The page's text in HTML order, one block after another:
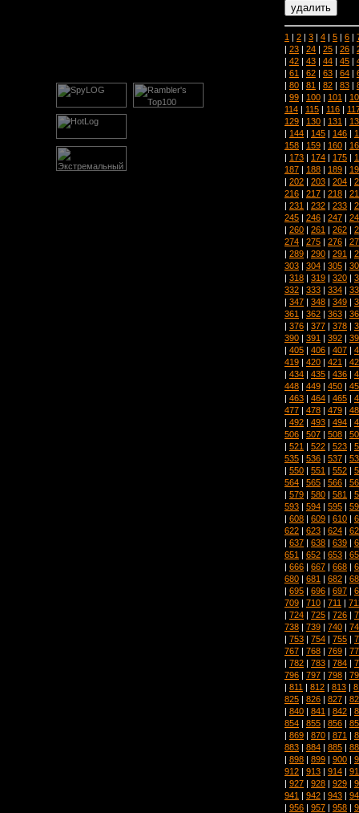
1 | 2 | 3 | 4 | 5 | 6 |
| 23 | 24 | 25 | 26 |
| 42 | 43 | 44 | 45 |
| 61 | 62 | 63 | 64 |
| 80 | 81 | 82 | 83 |
| 99 | 100 | 101 |
114 | 115 | 116 |
129 | 130 | 131 |
| 144 | 145 | 146 |
158 | 159 | 160 |
| 173 | 174 | 175 |
187 | 188 | 189 |
| 202 | 203 | 204 |
216 | 217 | 218 |
| 231 | 232 | 233 |
245 | 246 | 247 |
| 260 | 261 | 262 |
274 | 275 | 276 |
| 289 | 290 | 291 |
303 | 304 | 305 |
| 318 | 319 | 320 |
332 | 333 | 334 |
| 347 | 348 | 349 |
361 | 362 | 363 |
| 376 | 377 | 378 |
390 | 391 | 392 |
| 405 | 406 | 407 |
419 | 420 | 421 |
| 434 | 435 | 436 |
448 | 449 | 450 |
| 463 | 464 | 465 |
477 | 478 | 479 |
| 492 | 493 | 494 |
506 | 507 | 508 |
| 521 | 522 | 523 |
535 | 536 | 537 |
| 550 | 551 | 552 |
564 | 565 | 566 |
| 579 | 580 | 581 |
593 | 594 | 595 |
| 608 | 609 | 610 |
622 | 623 | 624 |
| 637 | 638 | 639 |
651 | 652 | 653 |
| 666 | 667 | 668 |
680 | 681 | 682 |
| 695 | 696 | 697 |
709 | 710 | 711 |
| 724 | 725 | 726 |
738 | 739 | 740 |
| 753 | 754 | 755 |
767 | 768 | 769 |
| 782 | 783 | 784 |
796 | 797 | 798 |
| 811 | 812 | 813 |
825 | 826 | 827 |
| 840 | 841 | 842 |
854 | 855 | 856 |
| 869 | 870 | 871 |
883 | 884 | 885 |
| 898 | 899 | 900 |
912 | 913 | 914 |
| 927 | 928 | 929 |
941 | 942 | 943 |
| 956 | 957 | 958 |